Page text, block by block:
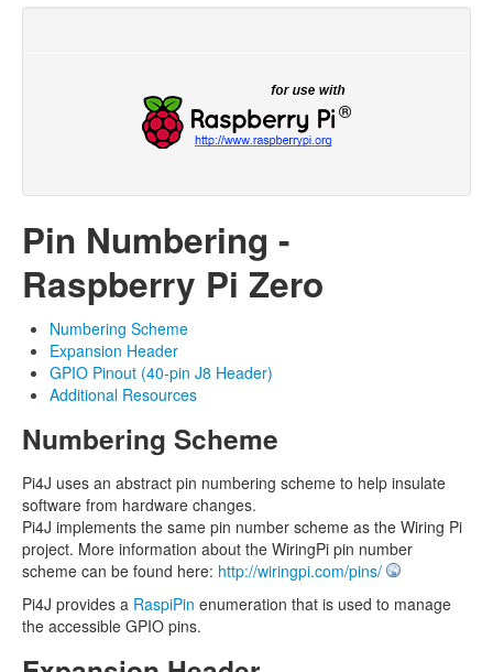
Pin Numbering -
Raspberry Pi Zero
Numbering Scheme
Expansion Header
GPIO Pinout (40-pin J8 Header)
Additional Resources
Numbering Scheme
Pi4J uses an abstract pin numbering scheme to help insulate
software from hardware changes.
Pi4J implements the same pin number scheme as the Wiring Pi
project. More information about the WiringPi pin number
scheme can be found here: http://wiringpi.com/pins/
Pi4J provides a RaspiPin enumeration that is used to manage
the accessible GPIO pins.